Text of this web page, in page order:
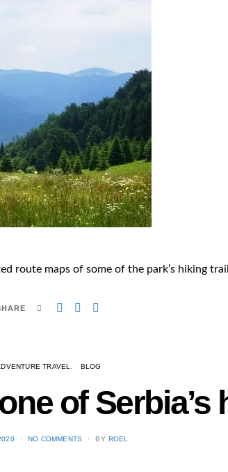
route maps of some of the park’s hiking
TRAVEL BLOG
of Serbia’s
NO COMMENTS BY ROEL